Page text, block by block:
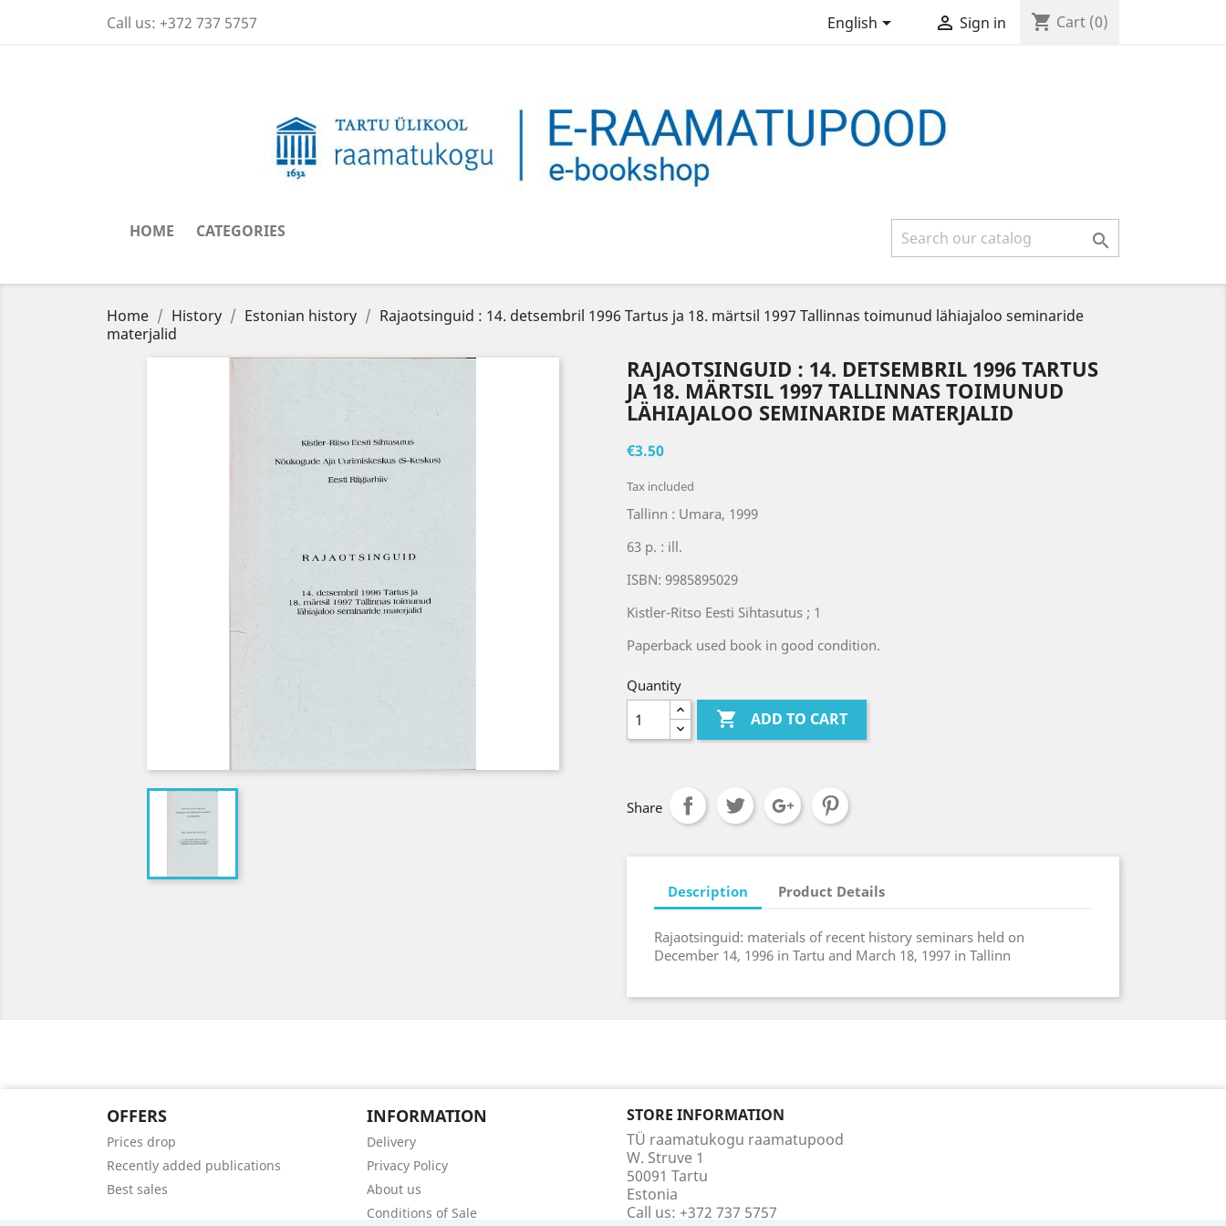
Call us: +372 737 5757 English  Sign in shopping_cart Cart (0)
HOME CATEGORIES 
Home History Estonian history
Rajaotsinguid : 14. detsembril 1996 Tartus ja 18. märtsil 1997 Tallinnas toimunud lähiajaloo seminaride
materjalid
RAJAOTSINGUID : 14. DETSEMBRIL 1996 TARTUS
JA 18. MÄRTSIL 1997 TALLINNAS TOIMUNUD
LÄHIAJALOO SEMINARIDE MATERJALID
€3.50
Tax included
Tallinn : Umara, 1999
63 p. : ill.
ISBN: 9985895029
Kistler-Ritso Eesti Sihtasutus ; 1
Paperback used book in good condition.
Quantity
 ADD TO CART
Share
Description Product Details
Rajaotsinguid: materials of recent history seminars held on
December 14, 1996 in Tartu and March 18, 1997 in Tallinn
OFFERS
Prices drop
Recently added publications
Best sales
INFORMATION
Delivery
Privacy Policy
About us
Conditions of Sale
STORE INFORMATION
TÜ raamatukogu raamatupood
W. Struve 1
50091 Tartu
Estonia
Call us: +372 737 5757